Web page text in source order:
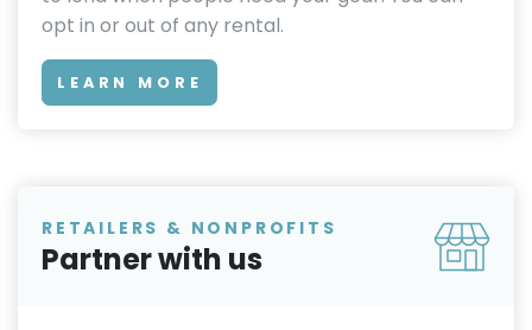
opt in or out of any rental.
LEARN MORE
RETAILERS & NONPROFITS
Partner with us